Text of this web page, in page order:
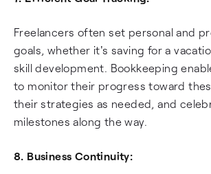
Freelancers often set personal and
goals, whether it's saving for a
skill development. Bookkeeping
to monitor their progress toward
their strategies as needed, and
milestones along the way.
8. Business Continuity: